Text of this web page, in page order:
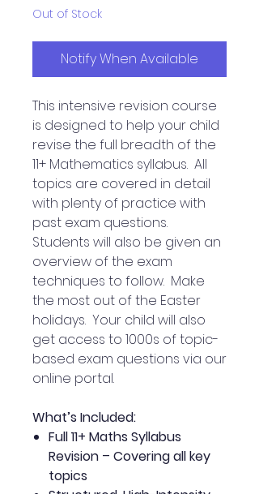
Out of Stock
Notify When Available
This intensive revision course
is designed to help your child
revise the full breadth of the
11+ Mathematics syllabus. All
topics are covered in detail
with plenty of practice with
past exam questions.
Students will also be given an
overview of the exam
techniques to follow. Make
the most out of the Easter
holidays. Your child will also
get access to 1000s of topic-
based exam questions via our
online portal.
What’s Included:
Full 11+ Maths Syllabus
Revision – Covering all key
topics